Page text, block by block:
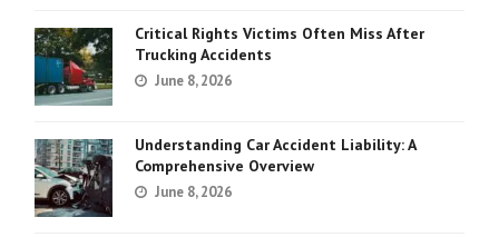
Critical Rights Victims Often Miss After
Trucking Accidents
June 8, 2026
Understanding Car Accident Liability: A
Comprehensive Overview
June 8, 2026